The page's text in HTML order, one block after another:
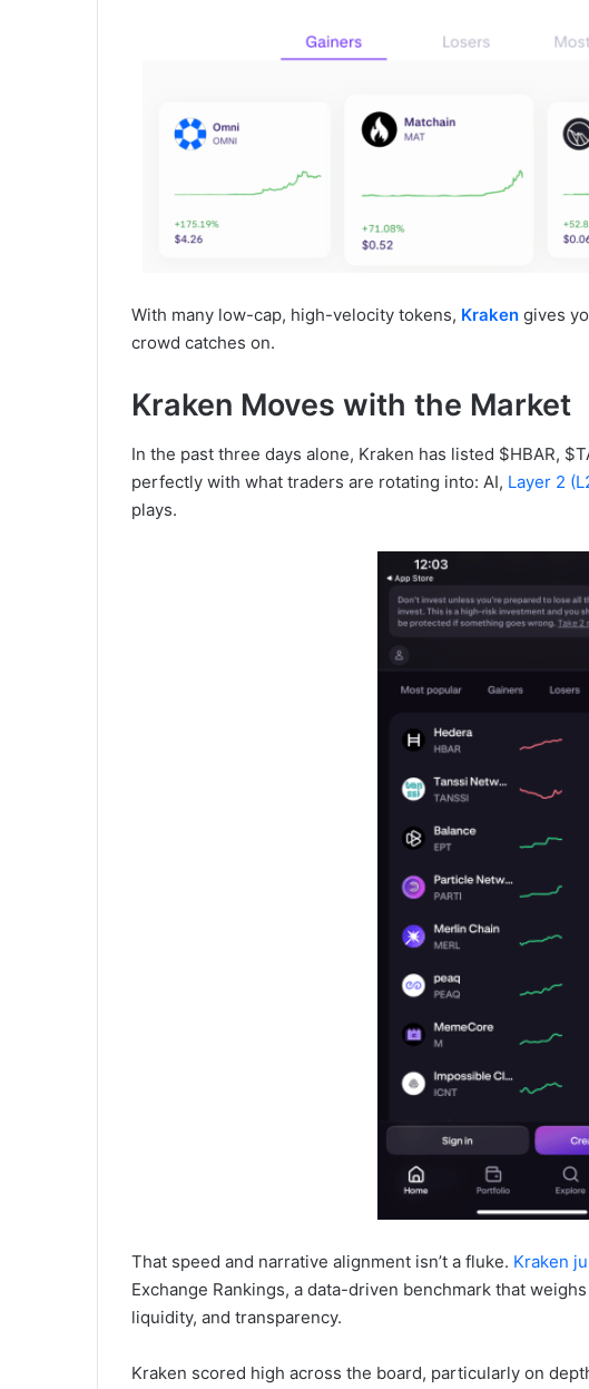
With many low-cap, high-velocity tokens, Kraken gives
crowd catches on.
Kraken Moves with the Market
In the past three days alone, Kraken has listed $HBAR,
perfectly with what traders are rotating into: AI, Layer 2
plays.
That speed and narrative alignment isn’t a fluke. Kraken
Exchange Rankings, a data-driven benchmark that
liquidity, and transparency.
Kraken scored high across the board, particularly on